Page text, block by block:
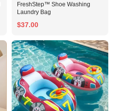
FreshStep™ Shoe Washing
Laundry Bag
$37.00